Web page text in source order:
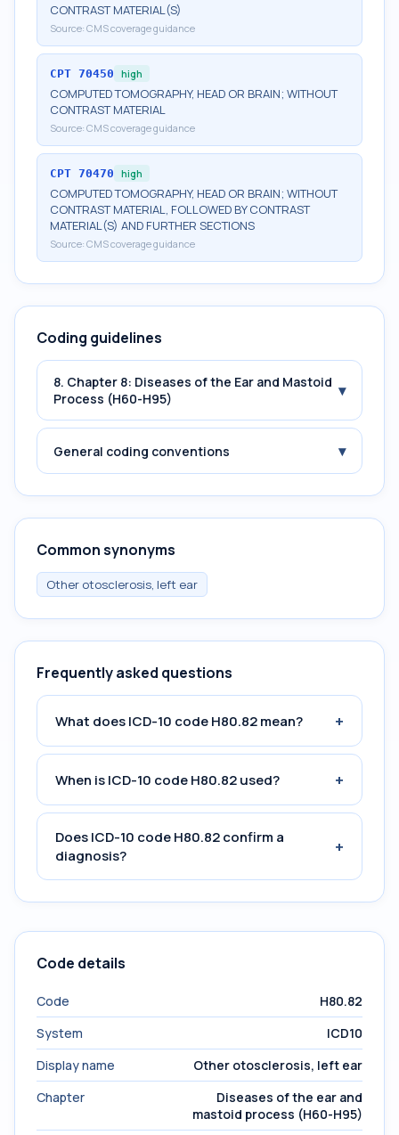
CONTRAST MATERIAL(S)
Source: CMS coverage guidance
CPT 70450 high
COMPUTED TOMOGRAPHY, HEAD OR BRAIN; WITHOUT
CONTRAST MATERIAL
Source: CMS coverage guidance
CPT 70470 high
COMPUTED TOMOGRAPHY, HEAD OR BRAIN; WITHOUT
CONTRAST MATERIAL, FOLLOWED BY CONTRAST
MATERIAL(S) AND FURTHER SECTIONS
Source: CMS coverage guidance
Coding guidelines
8. Chapter 8: Diseases of the Ear and Mastoid
Process (H60-H95)
▾
General coding conventions ▾
Common synonyms
Other otosclerosis, left ear
Frequently asked questions
What does ICD-10 code H80.82 mean? +
When is ICD-10 code H80.82 used? +
Does ICD-10 code H80.82 confirm a
diagnosis?
+
Code details
Code
H80.82
System
ICD10
Display name
Other otosclerosis, left ear
Chapter
Diseases of the ear and
mastoid process (H60-H95)